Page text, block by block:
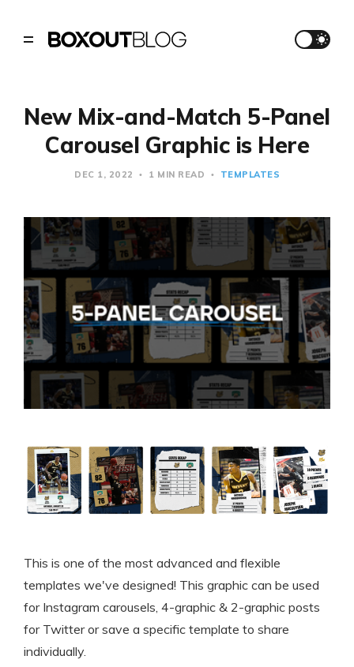
New Mix-and-Match 5-Panel
Carousel Graphic is Here
DEC 1, 2022 1 MIN READ TEMPLATES
This is one of the most advanced and flexible
templates we've designed! This graphic can be used
for Instagram carousels, 4-graphic & 2-graphic posts
for Twitter or save a specific template to share
individually.